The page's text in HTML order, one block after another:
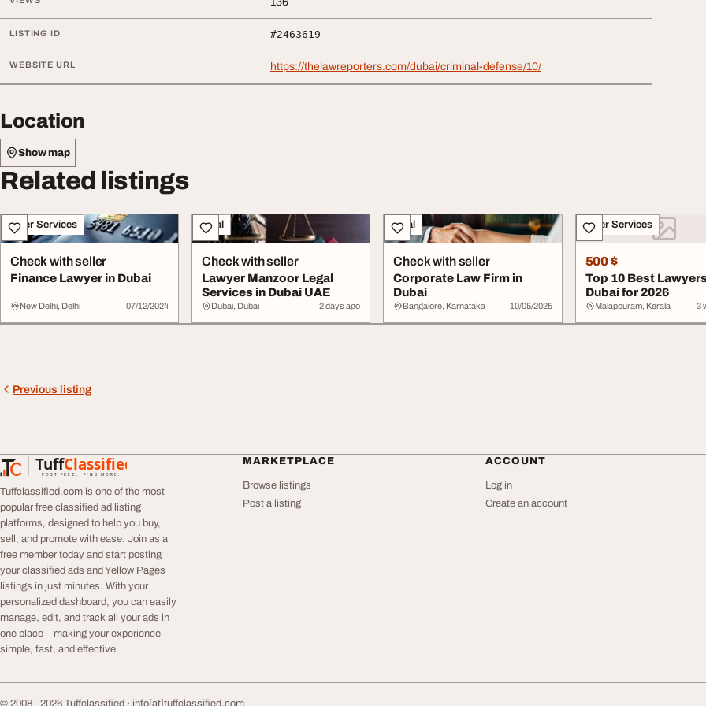
LISTING ID #2463619
WEBSITE URL https://thelawreporters.com/dubai/criminal-defense/10/
Location
Show map
Related listings
Other Services
Check with seller
Finance Lawyer in Dubai
New Delhi, Delhi 07/12/2024
Legal
Check with seller
Lawyer Manzoor Legal
Services in Dubai UAE
Dubai, Dubai 2 days ago
Legal
Check with seller
Corporate Law Firm in
Dubai
Bangalore, Karnataka 10/05/2025
Other Services
500 $
Top 10 Best
Dubai for 2026
Malappuram, Kerala 3
Previous listing
TuffClassified
POST FREE. FIND MORE.
TuffClassified
Tuffclassified.com is one of the most
popular free classified ad listing
platforms, designed to help you buy,
sell, and promote with ease. Join as a
free member today and start posting
your classified ads and Yellow Pages
listings in just minutes. With your
personalized dashboard, you can easily
manage, edit, and track all your ads in
one place—making your experience
simple, fast, and effective.
MARKETPLACE
Browse listings
Post a listing
ACCOUNT
Log in
Create an account